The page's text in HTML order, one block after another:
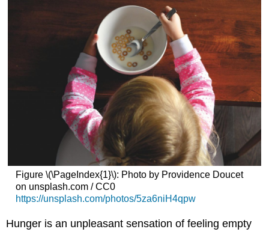
Figure \(\PageIndex{1}\): Photo by Providence Doucet
on unsplash.com / CC0
https://unsplash.com/photos/5za6niH4qpw
Hunger is an unpleasant sensation of feeling empty